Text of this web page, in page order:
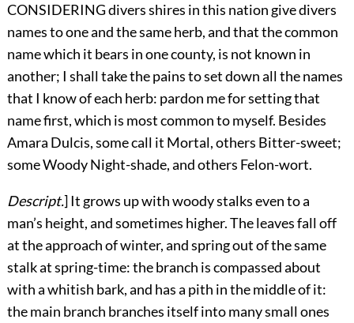
CONSIDERING divers shires in this nation give divers
names to one and the same herb, and that the common
name which it bears in one county, is not known in
another; I shall take the pains to set down all the names
that I know of each herb: pardon me for setting that
name first, which is most common to myself. Besides
Amara Dulcis, some call it Mortal, others Bitter-sweet;
some Woody Night-shade, and others Felon-wort.
Descript.] It grows up with woody stalks even to a
man’s height, and sometimes higher. The leaves fall off
at the approach of winter, and spring out of the same
stalk at spring-time: the branch is compassed about
with a whitish bark, and has a pith in the middle of it:
the main branch branches itself into many small ones